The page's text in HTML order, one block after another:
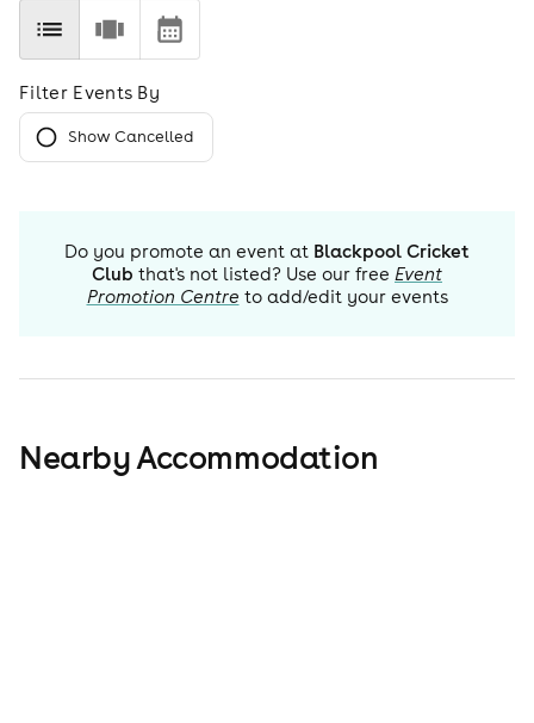
Filter Events By
Show Cancelled
Do you promote an event at Blackpool Cricket
Club that's not listed? Use our free Event
Promotion Centre to add/edit your events
Nearby Accommodation